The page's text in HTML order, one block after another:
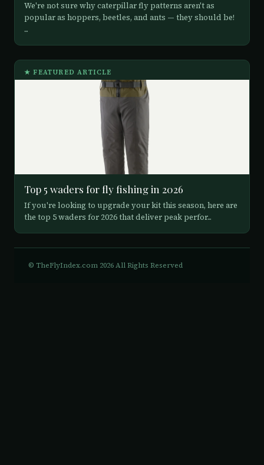
We're not sure why caterpillar fly patterns aren't as
popular as hoppers, beetles, and ants — they should be!
...
★ FEATURED ARTICLE
Top 5 waders for fly fishing in 2026
If you're looking to upgrade your kit this season, here are
the top 5 waders for 2026 that deliver peak perfor...
© TheFlyIndex.com 2026 All Rights Reserved